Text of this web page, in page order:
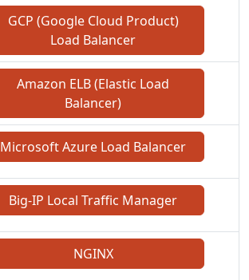
GCP (Google Cloud Product)
Load Balancer
Amazon ELB (Elastic Load
Balancer)
Microsoft Azure Load Balancer
Big-IP Local Traffic Manager
NGINX